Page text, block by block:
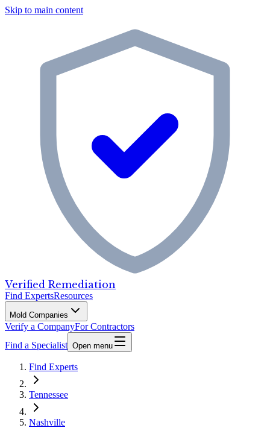
Skip to main content
Verified Remediation
Find ExpertsResources
Mold Companies
Verify a CompanyFor Contractors
Find a Specialist Open menu
Find Experts
Tennessee
Nashville